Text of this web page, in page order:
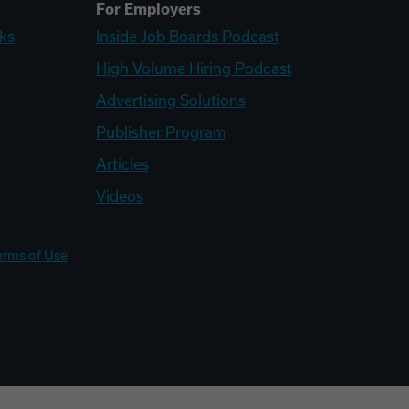
For Employers
Inside Job Boards Podcast
High Volume Hiring Podcast
Advertising Solutions
Publisher Program
Articles
Videos
of Use